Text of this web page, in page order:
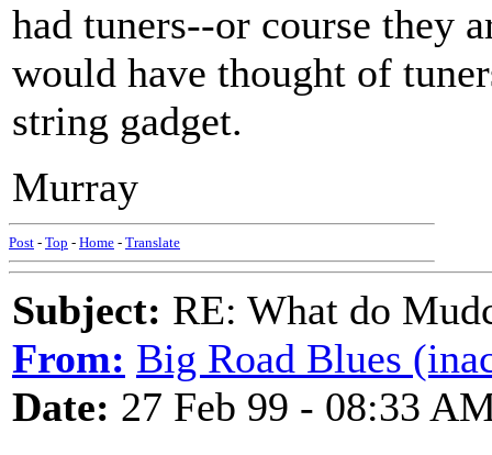
had tuners--or course they
would have thought of
string gadget.
Murray
Post - Top - Home - Translate
Subject: RE: What do
From: Big Road Blues
Date: 27 Feb 99 - 08:33